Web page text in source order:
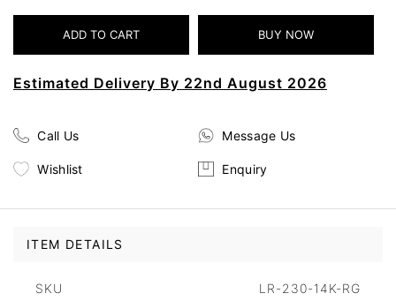
Estimated Delivery By 22nd August 2026
Call Us Message Us
Wishlist Enquiry
ITEM DETAILS
SKU LR-230-14K-RG